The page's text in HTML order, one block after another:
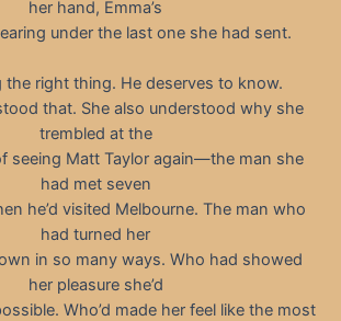
her hand, Emma’s
under the last one she had sent.
the right thing. He deserves to know.
that. She also understood why she
trembled at the
seeing Matt Taylor again—the man she
had met seven
he’d visited Melbourne. The man who
had turned her
in so many ways. Who had showed
her pleasure she’d
Who’d made her feel like the most